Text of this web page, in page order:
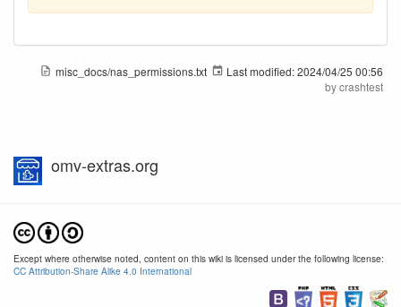
misc_docs/nas_permissions.txt Last modified:2024/04/25 00:56
bycrashtest
omv-extras.org
Except where otherwise noted, content on this wiki is licensed under the following license:
CC Attribution-Share Alike 4.0 International